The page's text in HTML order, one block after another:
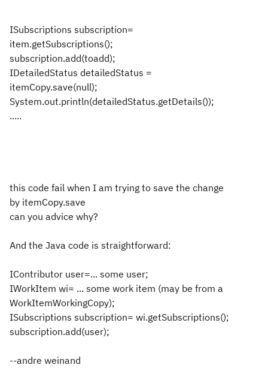
ISubscriptions subscription=
item.getSubscriptions();
subscription.add(toadd);
IDetailedStatus detailedStatus =
itemCopy.save(null);
System.out.println(detailedStatus.getDetails());
.....
this code fail when I am trying to save the change
by itemCopy.save
can you advice why?
And the Java code is straightforward:
IContributor user=... some user;
IWorkItem wi= ... some work item (may be from a
WorkItemWorkingCopy);
ISubscriptions subscription= wi.getSubscriptions();
subscription.add(user);
--andre weinand